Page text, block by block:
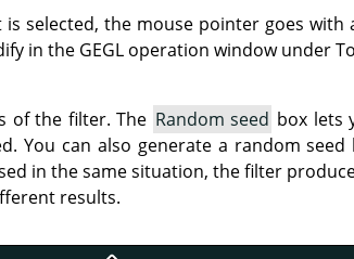
selected, the mouse pointer goes
in the GEGL operation window under
of the filter. The Random seed box lets
You can also generate a random
in the same situation, the filter
results.